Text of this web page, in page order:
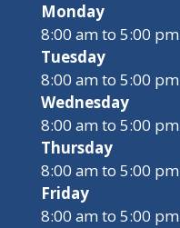
Monday
8:00 am to 5:00 pm
Tuesday
8:00 am to 5:00 pm
Wednesday
8:00 am to 5:00 pm
Thursday
8:00 am to 5:00 pm
Friday
8:00 am to 5:00 pm